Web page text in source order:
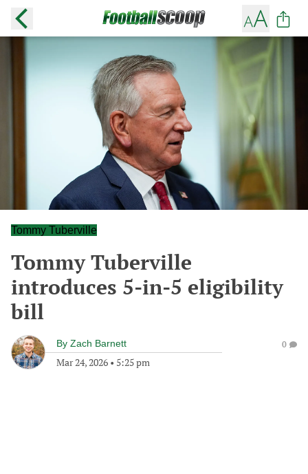
Tommy Tuberville
Tommy Tuberville
introduces 5-in-5 eligibility
bill
By Zach Barnett
Mar 24, 2026 • 5:25 pm
0